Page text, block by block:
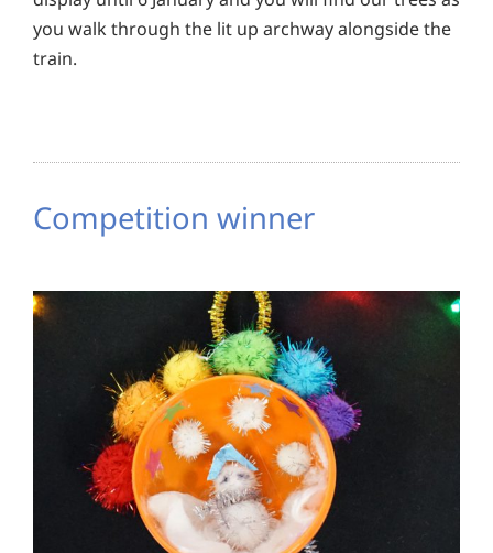
you walk through the lit up archway alongside the
train.
Competition winner